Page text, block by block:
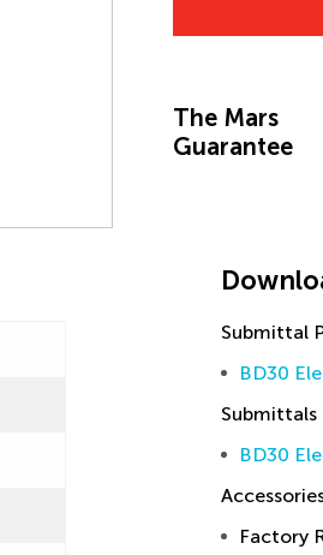
The Mars
Guarantee
Submittal
BD30
Submittals
BD30
Factory